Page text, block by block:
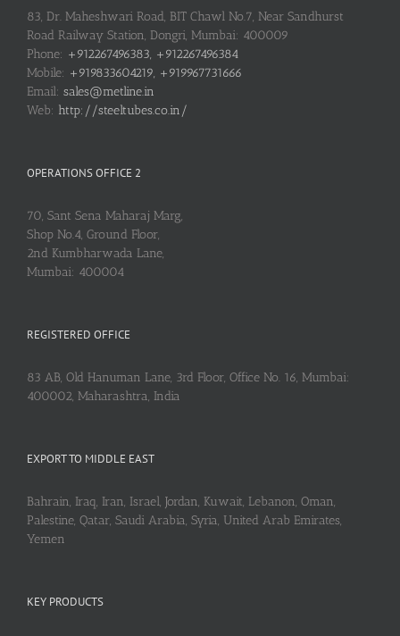
83, Dr. Maheshwari Road, BIT Chawl No.7, Near Sandhurst
Road Railway Station, Dongri, Mumbai: 400009
Phone: +912267496383, +912267496384
Mobile: +919833604219, +919967731666
Email: sales@metline.in
Web: http://steeltubes.co.in/
OPERATIONS OFFICE 2
70, Sant Sena Maharaj Marg,
Shop No.4, Ground Floor,
2nd Kumbharwada Lane,
Mumbai: 400004
REGISTERED OFFICE
83 AB, Old Hanuman Lane, 3rd Floor, Office No. 16, Mumbai:
400002, Maharashtra, India
EXPORT TO MIDDLE EAST
Bahrain, Iraq, Iran, Israel, Jordan, Kuwait, Lebanon, Oman,
Palestine, Qatar, Saudi Arabia, Syria, United Arab Emirates,
Yemen
KEY PRODUCTS